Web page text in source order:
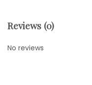
Reviews (0)
No reviews